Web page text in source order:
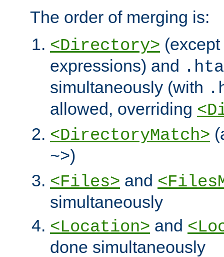
The order of merging is:
<Directory>
expressions) and
simultaneously (with
allowed, overriding
<DirectoryMatch>
~>)
<Files> and
simultaneously
<Location> and
done simultaneously